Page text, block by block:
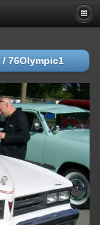
/ 76Olympic1